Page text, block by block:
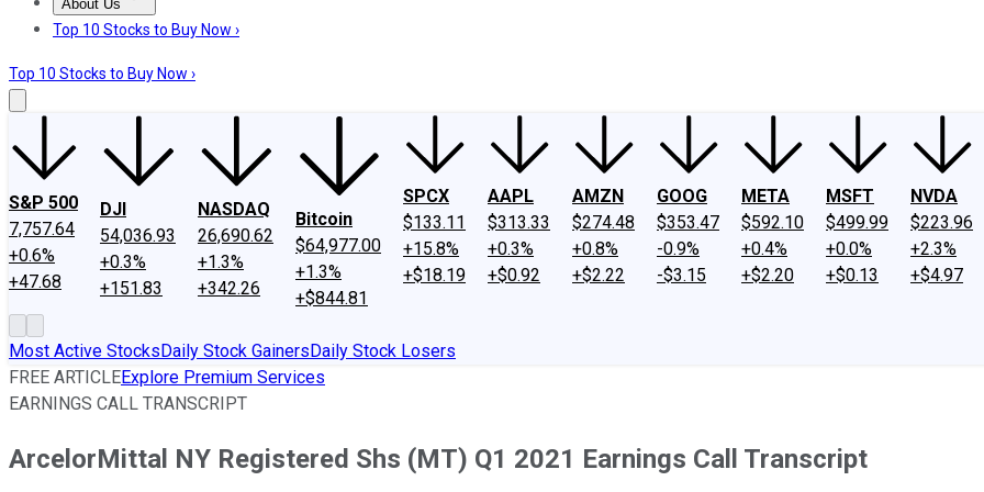
About Us
About UsContact UsInvesting Philosophy
Top 10 Stocks to Buy Now ›
Top 10 Stocks to Buy Now ›
S&P 500
7,757.64
+0.6%
+47.68
DJI
54,036.93
+0.3%
+151.83
NASDAQ
26,690.62
+1.3%
+342.26
Bitcoin
$64,977.00
+1.3%
+$844.81
SPCX
$133.11
+15.8%
+$18.19
AAPL
$313.33
+0.3%
+$0.92
AMZN
$274.48
+0.8%
+$2.22
GOOG
$353.47
-0.9%
-$3.15
META
$592.10
+0.4%
+$2.20
MSFT
$499.99
+0.0%
+$0.13
NVDA
$223.96
+2.3%
+$4.97
Most Active StocksDaily Stock GainersDaily Stock Losers
FREE ARTICLEExplore Premium Services
EARNINGS CALL TRANSCRIPT
ArcelorMittal NY Registered Shs (MT) Q1 2021 Earnings Call Transcript